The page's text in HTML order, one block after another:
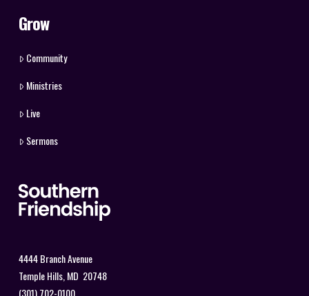
Grow
Community
Ministries
Live
Sermons
4444 Branch Avenue
Temple Hills, MD 20748
(301) 702-0100